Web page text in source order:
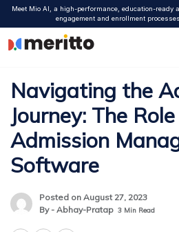
Skip
content
Meet Mio AI, a high-performance, education-ready
engagement and enrollment
Navigating the
Journey: The
Admission
Software
Posted on August 27, 2023
By - Abhay-Pratap 3 Min Read